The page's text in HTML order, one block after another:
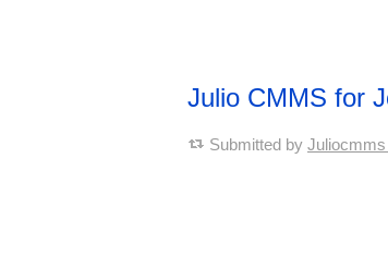
Julio CMMS for
Submitted by